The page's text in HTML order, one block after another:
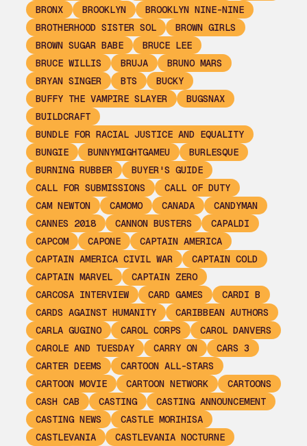
BRONX
BROOKLYN
BROOKLYN NINE-NINE
BROTHERHOOD SISTER SOL
BROWN GIRLS
BROWN SUGAR BABE
BRUCE LEE
BRUCE WILLIS
BRUJA
BRUNO MARS
BRYAN SINGER
BTS
BUCKY
BUFFY THE VAMPIRE SLAYER
BUGSNAX
BUILDCRAFT
BUNDLE FOR RACIAL JUSTICE AND EQUALITY
BUNGIE
BUNNYMIGHTGAMEU
BURLESQUE
BURNING RUBBER
BUYER'S GUIDE
CALL FOR SUBMISSIONS
CALL OF DUTY
CAM NEWTON
CAMOMO CANADA
CANDYMAN
CANNES 2018
CANNON BUSTERS
CAPALDI
CAPCOM
CAPONE
CAPTAIN AMERICA
CAPTAIN AMERICA CIVIL WAR
CAPTAIN COLD
CAPTAIN MARVEL
CAPTAIN ZERO
CARCOSA INTERVIEW
CARD GAMES
CARDI B
CARDS AGAINST HUMANITY
CARIBBEAN AUTHORS
CARLA GUGINO
CAROL CORPS
CAROL DANVERS
CAROLE AND TUESDAY
CARRY ON
CARS 3
CARTER DEEMS
CARTOON ALL-STARS
CARTOON MOVIE
CARTOON NETWORK
CARTOONS
CASH CAB
CASTING
CASTING ANNOUNCEMENT
CASTING NEWS
CASTLE MORIHISA
CASTLEVANIA
CASTLEVANIA NOCTURNE